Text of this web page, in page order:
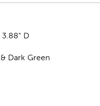
3.88" D
Dark Green